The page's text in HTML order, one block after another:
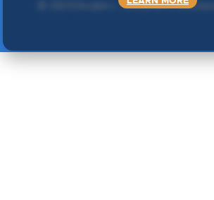
. Sva prava zadržana.